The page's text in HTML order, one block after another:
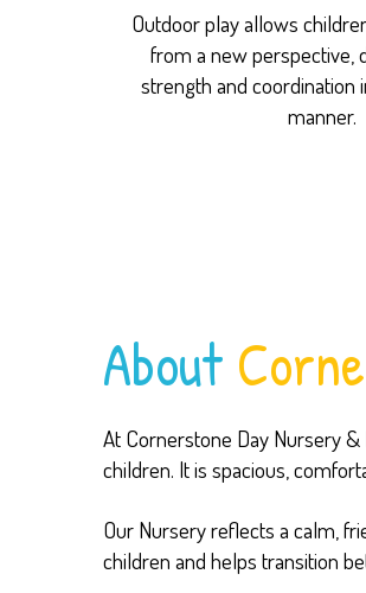
Outdoor play allows
from a new perspective,
strength and coordination
manner.
About
At Cornerstone Day Nursery
children. It is spacious,
Our Nursery reflects a calm,
children and helps transition